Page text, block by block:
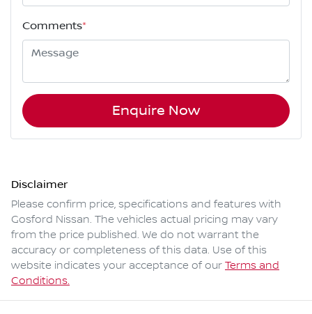
Comments*
Enquire Now
Disclaimer
Please confirm price, specifications and features with
Gosford Nissan. The vehicles actual pricing may vary
from the price published. We do not warrant the
accuracy or completeness of this data. Use of this
website indicates your acceptance of our Terms and
Conditions.